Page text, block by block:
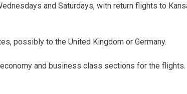
and Saturdays, with return flights to
possibly to the United Kingdom or Germany.
and business class sections for the flights.